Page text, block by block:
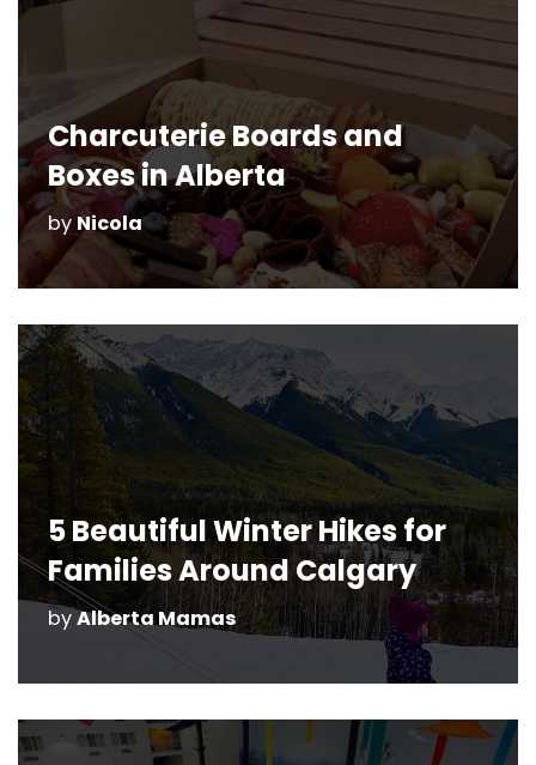
Charcuterie Boards and
Boxes in Alberta
by Nicola
5 Beautiful Winter Hikes for
Families Around Calgary
byAlberta Mamas